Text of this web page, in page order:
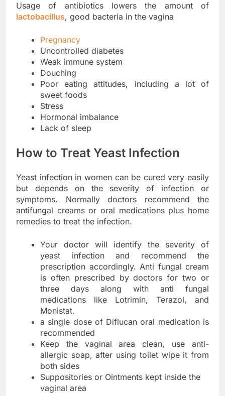
Usage of antibiotics lowers the amount of
lactobacillus, good bacteria in the vagina
Pregnancy
Uncontrolled diabetes
Weak immune system
Douching
Poor eating attitudes, including a lot of
sweet foods
Stress
Hormonal imbalance
Lack of sleep
How to Treat Yeast Infection
Yeast infection in women can be cured very easily
but depends on the severity of infection or
symptoms. Normally doctors recommend the
antifungal creams or oral medications plus home
remedies to treat the infection.
Your doctor will identify the severity of
yeast infection and recommend the
prescription accordingly. Anti fungal cream
is often prescribed by doctors for two or
three days along with anti fungal
medications like Lotrimin, Terazol, and
Monistat.
a single dose of Diflucan oral medication is
recommended
Keep the vaginal area clean, use anti-
allergic soap, after using toilet wipe it from
both sides
Suppositories or Ointments kept inside the
vaginal area